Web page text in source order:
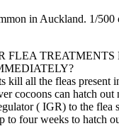
in Auckland. 1/500
FLEA
kill all the fleas present
cocoons can hatch out
( IGR) to the flea
to four weeks to hatch